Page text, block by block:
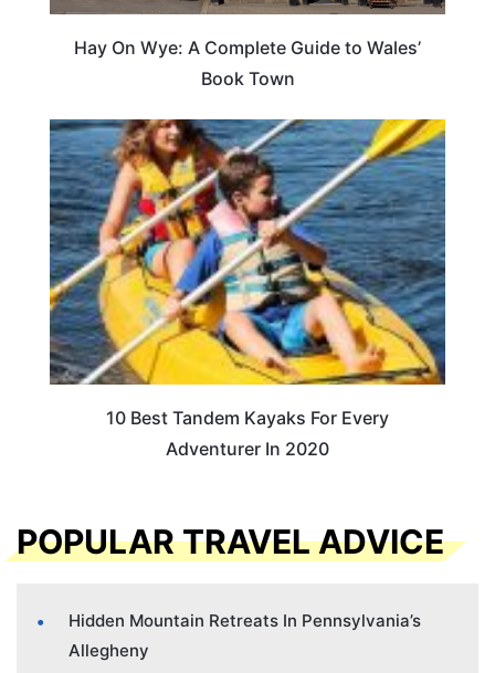
Hay On Wye: A Complete Guide to Wales’
Book Town
10 Best Tandem Kayaks For Every
Adventurer In 2020
POPULAR TRAVEL ADVICE
Hidden Mountain Retreats In Pennsylvania’s
Allegheny